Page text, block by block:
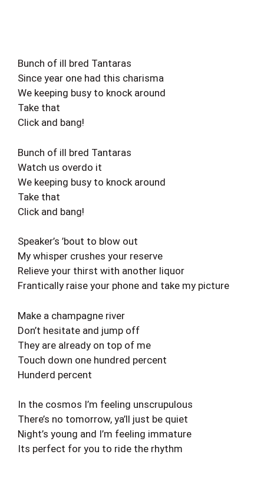
Bunch of ill bred Tantaras
Since year one had this charisma
We keeping busy to knock around
Take that
Click and bang!
Bunch of ill bred Tantaras
Watch us overdo it
We keeping busy to knock around
Take that
Click and bang!
Speaker’s ’bout to blow out
My whisper crushes your reserve
Relieve your thirst with another liquor
Frantically raise your phone and take my picture
Make a champagne river
Don’t hesitate and jump off
They are already on top of me
Touch down one hundred percent
Hunderd percent
In the cosmos I’m feeling unscrupulous
There’s no tomorrow, ya’ll just be quiet
Night’s young and I’m feeling immature
Its perfect for you to ride the rhythm